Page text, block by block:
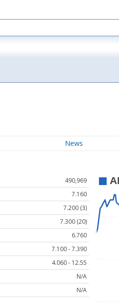
News
490,969
7.160
7.200 (3)
7.300 (20)
6.760
7.100 - 7.390
4.060 - 12.55
N/A
N/A